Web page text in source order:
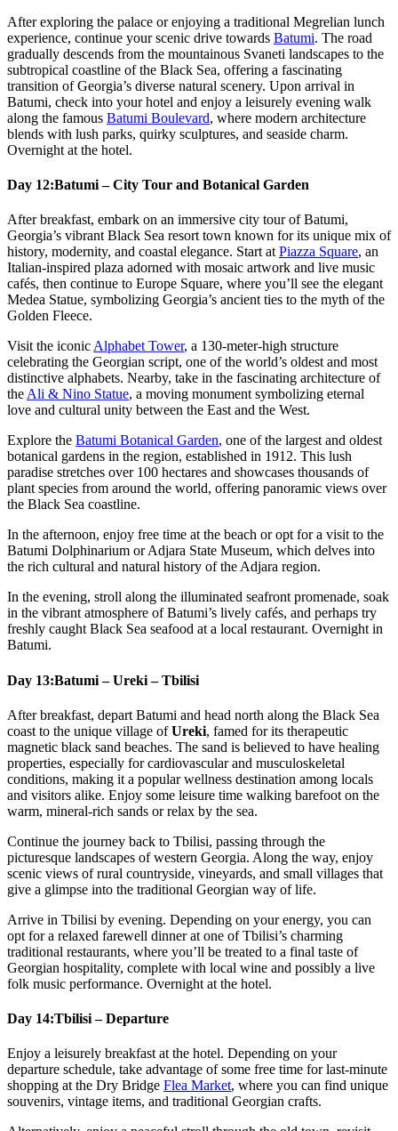
After exploring the palace or enjoying a traditional Megrelian lunch
experience, continue your scenic drive towards Batumi. The road
gradually descends from the mountainous Svaneti landscapes to the
subtropical coastline of the Black Sea, offering a fascinating
transition of Georgia’s diverse natural scenery. Upon arrival in
Batumi, check into your hotel and enjoy a leisurely evening walk
along the famous Batumi Boulevard, where modern architecture
blends with lush parks, quirky sculptures, and seaside charm.
Overnight at the hotel.
Day 12:Batumi – City Tour and Botanical Garden
After breakfast, embark on an immersive city tour of Batumi,
Georgia’s vibrant Black Sea resort town known for its unique mix of
history, modernity, and coastal elegance. Start at Piazza Square, an
Italian-inspired plaza adorned with mosaic artwork and live music
cafés, then continue to Europe Square, where you’ll see the elegant
Medea Statue, symbolizing Georgia’s ancient ties to the myth of the
Golden Fleece.
Visit the iconic Alphabet Tower, a 130-meter-high structure
celebrating the Georgian script, one of the world’s oldest and most
distinctive alphabets. Nearby, take in the fascinating architecture of
the Ali & Nino Statue, a moving monument symbolizing eternal
love and cultural unity between the East and the West.
Explore the Batumi Botanical Garden, one of the largest and oldest
botanical gardens in the region, established in 1912. This lush
paradise stretches over 100 hectares and showcases thousands of
plant species from around the world, offering panoramic views over
the Black Sea coastline.
In the afternoon, enjoy free time at the beach or opt for a visit to the
Batumi Dolphinarium or Adjara State Museum, which delves into
the rich cultural and natural history of the Adjara region.
In the evening, stroll along the illuminated seafront promenade, soak
in the vibrant atmosphere of Batumi’s lively cafés, and perhaps try
freshly caught Black Sea seafood at a local restaurant. Overnight in
Batumi.
Day 13:Batumi – Ureki – Tbilisi
After breakfast, depart Batumi and head north along the Black Sea
coast to the unique village ofUreki, famed for its therapeutic
magnetic black sand beaches. The sand is believed to have healing
properties, especially for cardiovascular and musculoskeletal
conditions, making it a popular wellness destination among locals
and visitors alike. Enjoy some leisure time walking barefoot on the
warm, mineral-rich sands or relax by the sea.
Continue the journey back to Tbilisi, passing through the
picturesque landscapes of western Georgia. Along the way, enjoy
scenic views of rural countryside, vineyards, and small villages that
give a glimpse into the traditional Georgian way of life.
Arrive in Tbilisi by evening. Depending on your energy, you can
opt for a relaxed farewell dinner at one of Tbilisi’s charming
traditional restaurants, where you’ll be treated to a final taste of
Georgian hospitality, complete with local wine and possibly a live
folk music performance. Overnight at the hotel.
Day 14:Tbilisi – Departure
Enjoy a leisurely breakfast at the hotel. Depending on your
departure schedule, take advantage of some free time for last-minute
shopping at the Dry Bridge Flea Market, where you can find unique
souvenirs, vintage items, and traditional Georgian crafts.